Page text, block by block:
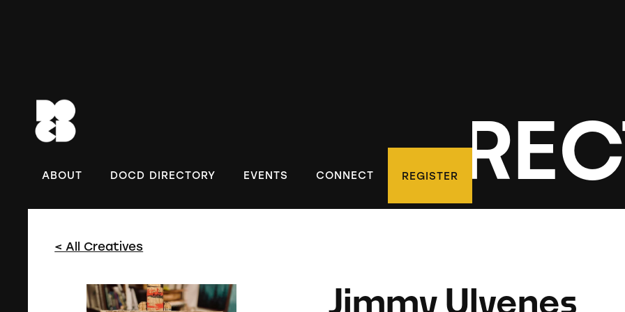
ABOUT DOCD DIRECTORY EVENTS CONNECT REGISTER
DOCD
< All Creatives
Jimmy Ulvenes